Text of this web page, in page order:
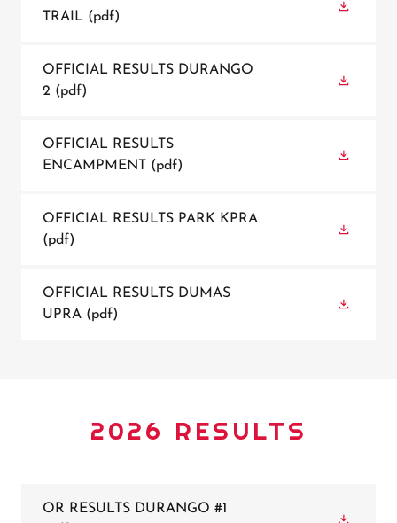
TRAIL (pdf)
OFFICIAL RESULTS DURANGO
2 (pdf)
OFFICIAL RESULTS
ENCAMPMENT
(pdf)
OFFICIAL RESULTS PARK KPRA
(pdf)
OFFICIAL RESULTS DUMAS
UPRA (pdf)
2026 RESULTS
OR RESULTS DURANGO #1